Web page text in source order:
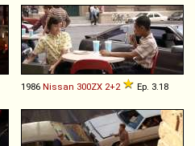
1986 Nissan 300ZX 2+2 Ep. 3.18